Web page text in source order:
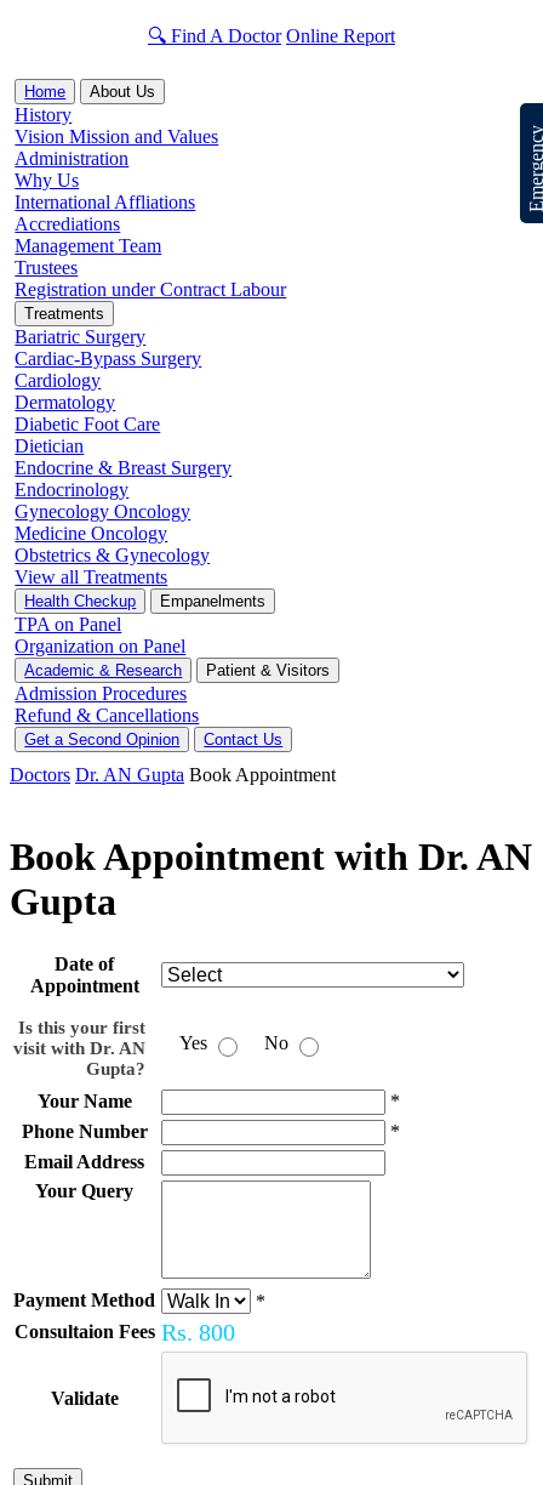
🔍 Find A Doctor Online Report
Home About Us
History
Vision Mission and Values
Administration
Why Us
International Affliations
Accrediations
Management Team
Trustees
Registration under Contract Labour
Treatments
Bariatric Surgery
Cardiac-Bypass Surgery
Cardiology
Dermatology
Diabetic Foot Care
Dietician
Endocrine & Breast Surgery
Endocrinology
Gynecology Oncology
Medicine Oncology
Obstetrics & Gynecology
View all Treatments
Health Checkup Empanelments
TPA on Panel
Organization on Panel
Academic & Research Patient & Visitors
Admission Procedures
Refund & Cancellations
Get a Second Opinion Contact Us
Doctors Dr. AN Gupta Book Appointment
Book Appointment with Dr. AN
Gupta
Date of
Appointment
Is this your first
visit with Dr. AN
Gupta?
Yes No
Your Name
*
Phone Number
*
Email Address
Your Query
Payment Method
*
Consultaion Fees Rs. 800
Validate